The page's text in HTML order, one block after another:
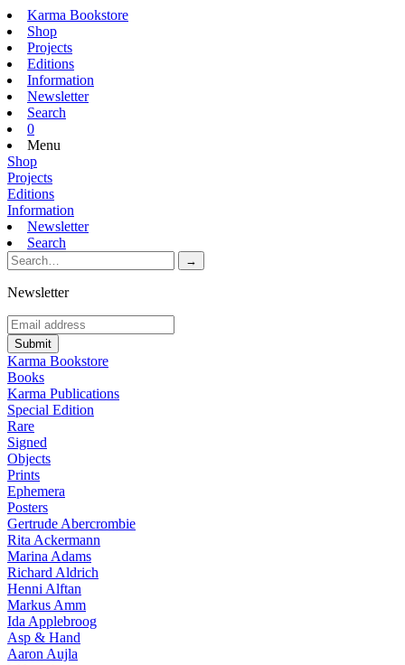
Karma Bookstore
Shop
Projects
Editions
Information
Newsletter
Search
0
Menu
Shop
Projects
Editions
Information
Newsletter
Search
Newsletter
Karma Bookstore
Books
Karma Publications
Special Edition
Rare
Signed
Objects
Prints
Ephemera
Posters
Gertrude Abercrombie
Rita Ackermann
Marina Adams
Richard Aldrich
Henni Alftan
Markus Amm
Ida Applebroog
Asp & Hand
Aaron Aujla